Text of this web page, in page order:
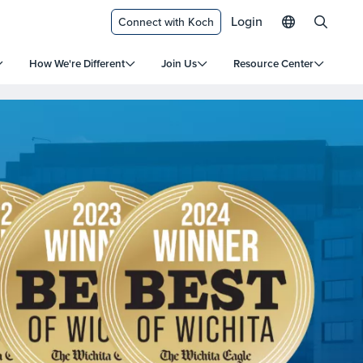
How We're Different Join Us Resource Center
Connect with Koch Login